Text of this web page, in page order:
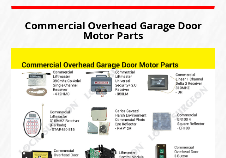
Commercial Overhead Garage Door
Motor Parts